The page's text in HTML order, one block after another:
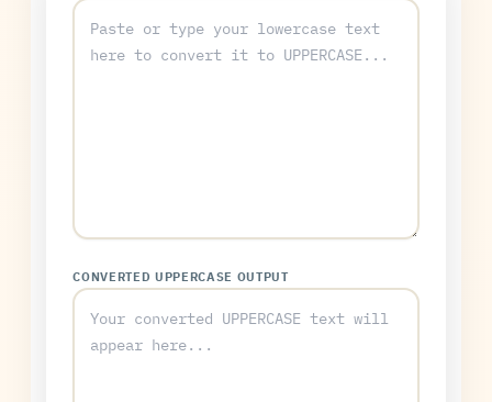
CONVERTED UPPERCASE OUTPUT